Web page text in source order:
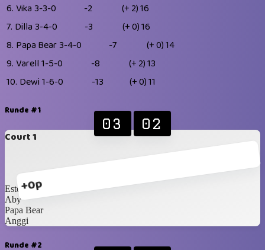
6. Vika 3-3-0 -2 (+ 2)16
7. Dilla 3-4-0 -3 (+ 0)16
8. Papa Bear3-4-0 -7 (+ 0)14
9. Varell 1-5-0 -8 (+ 2)13
10. Dewi 1-6-0 -13 (+ 0)11
Runde #1
Court 1
+0p
03 02
Este
Aby
Papa Bear
Anggi
Runde #2